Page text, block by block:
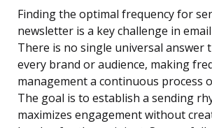
Finding the optimal frequency for
newsletter is a key challenge in
There is no single universal answer
every brand or audience, making
management a continuous process
The goal is to establish a sending
maximizes engagement without